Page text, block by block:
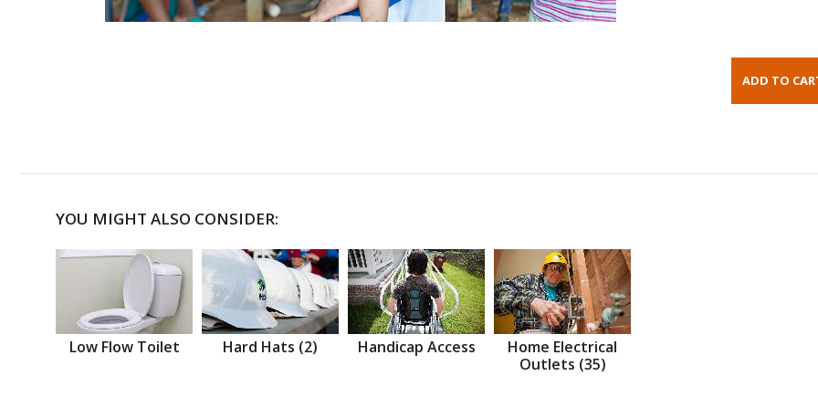
YOU MIGHT ALSO CONSIDER:
Low Flow Toilet Hard Hats (2) Handicap Access
Home Electrical
Outlets (35)